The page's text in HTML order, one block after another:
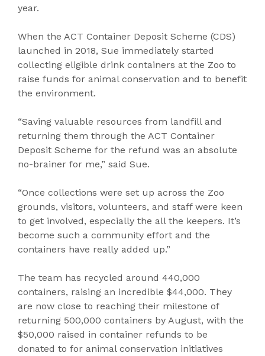
year.
When the ACT Container Deposit Scheme (CDS)
launched in 2018, Sue immediately started
collecting eligible drink containers at the Zoo to
raise funds for animal conservation and to benefit
the environment.
“Saving valuable resources from landfill and
returning them through the ACT Container
Deposit Scheme for the refund was an absolute
no-brainer for me,” said Sue.
“Once collections were set up across the Zoo
grounds, visitors, volunteers, and staff were keen
to get involved, especially the all the keepers. It’s
become such a community effort and the
containers have really added up.”
The team has recycled around 440,000
containers, raising an incredible $44,000. They
are now close to reaching their milestone of
returning 500,000 containers by August, with the
$50,000 raised in container refunds to be
donated to for animal conservation initiatives